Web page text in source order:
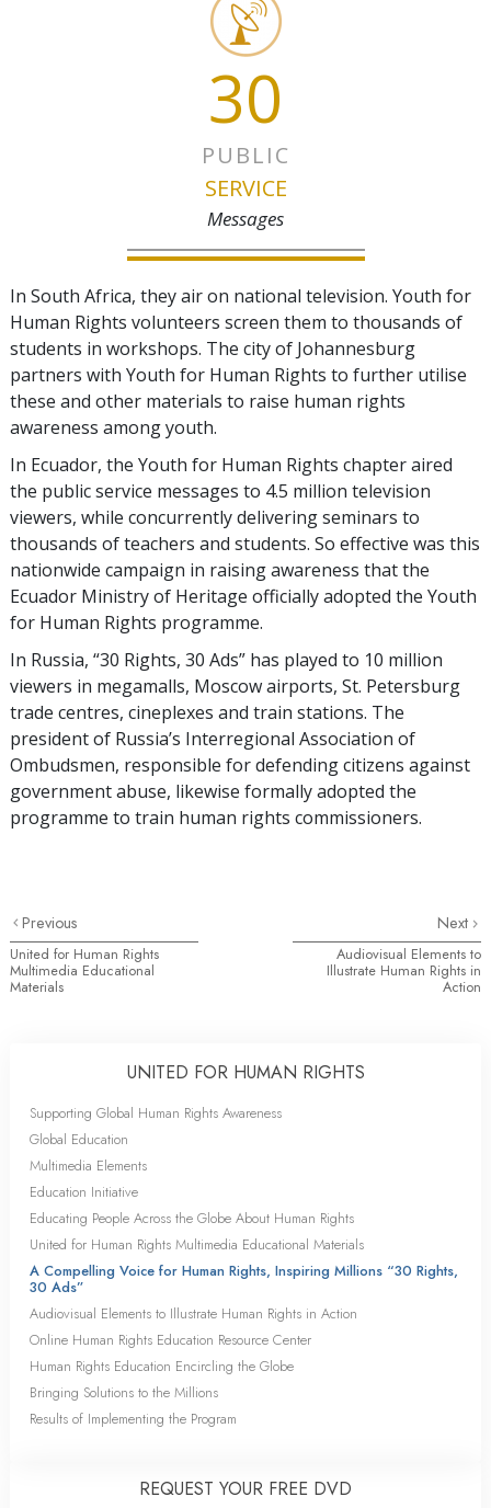
30
PUBLIC
SERVICE
Messages
In South Africa, they air on national television. Youth for
Human Rights volunteers screen them to thousands of
students in workshops. The city of Johannesburg
partners with Youth for Human Rights to further utilise
these and other materials to raise human rights
awareness among youth.
In Ecuador, the Youth for Human Rights chapter aired
the public service messages to 4.5 million television
viewers, while concurrently delivering seminars to
thousands of teachers and students. So effective was this
nationwide campaign in raising awareness that the
Ecuador Ministry of Heritage officially adopted the Youth
for Human Rights programme.
In Russia, “30 Rights, 30 Ads” has played to 10 million
viewers in megamalls, Moscow airports, St. Petersburg
trade centres, cineplexes and train stations. The
president of Russia’s Interregional Association of
Ombudsmen, responsible for defending citizens against
government abuse, likewise formally adopted the
programme to train human rights commissioners.
Previous
United for Human Rights
Multimedia Educational
Materials
Next
Audiovisual Elements to
Illustrate Human Rights in
Action
UNITED FOR HUMAN RIGHTS
Supporting Global Human Rights Awareness
Global Education
Multimedia Elements
Education Initiative
Educating People Across the Globe About Human Rights
United for Human Rights Multimedia Educational Materials
A Compelling Voice for Human Rights, Inspiring Millions “30 Rights,
30 Ads”
Audiovisual Elements to Illustrate Human Rights in Action
Online Human Rights Education Resource Center
Human Rights Education Encircling the Globe
Bringing Solutions to the Millions
Results of Implementing the Program
REQUEST YOUR FREE DVD